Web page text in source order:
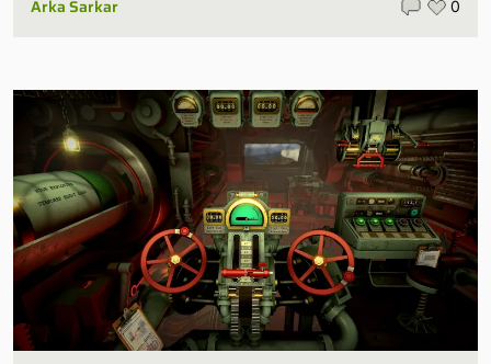
Arka Sarkar 0